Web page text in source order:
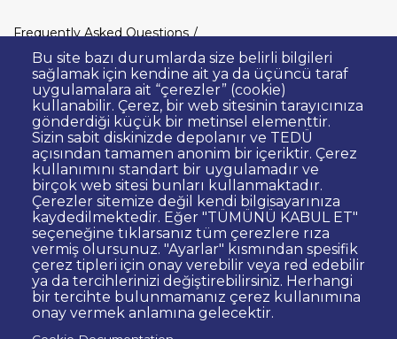
Bu site bazı durumlarda size belirli bilgileri
sağlamak için kendine ait ya da üçüncü taraf
uygulamalara ait “çerezler” (cookie)
kullanabilir. Çerez, bir web sitesinin tarayıcınıza
gönderdiği küçük bir metinsel elementtir.
Sizin sabit diskinizde depolanır ve TEDÜ
açısından tamamen anonim bir içeriktir. Çerez
kullanımını standart bir uygulamadır ve
birçok web sitesi bunları kullanmaktadır.
Çerezler sitemize değil kendi bilgisayarınıza
kaydedilmektedir. Eğer "TÜMÜNÜ KABUL ET"
seçeneğine tıklarsanız tüm çerezlere rıza
vermiş olursunuz. "Ayarlar" kısmından spesifik
çerez tipleri için onay verebilir veya red edebilir
ya da tercihlerinizi değiştirebilirsiniz. Herhangi
bir tercihte bulunmamanız çerez kullanımına
onay vermek anlamına gelecektir.
Dipnot
Frequently Asked Questions
Clarification Text on Personal Data
Processing
Privacy Policy
Disclaimer
Right to Information
Contact Site Administrator
Bid Announcements
Corporate Identity
Open Consent Statement
Web Accessibility Statement
© TED University. Ziya Gökalp Caddesi No:48 06420, Kolej
Çankaya - Ankara